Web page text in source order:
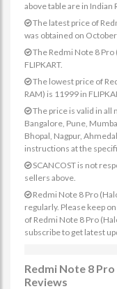
above table are in Indian
The latest price of
was obtained on
The Redmi Note 8 Pro
FLIPKART.
The lowest price of
RAM) is 11999 in
The price is valid in all
Bangalore, Pune,
Bhopal, Nagpur,
instructions at the
SCANCOST is not
sellers above.
Redmi Note 8 Pro
regularly. Please keep
of Redmi Note 8 Pro
subscribe to get latest
Redmi Note 8
Reviews